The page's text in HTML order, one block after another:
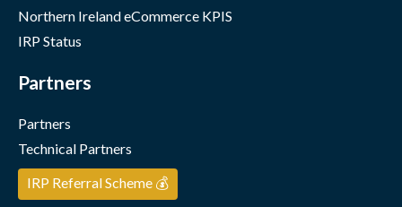
Northern Ireland eCommerce KPIS
IRP Status
Partners
Partners
Technical Partners
IRP Referral Scheme 💰